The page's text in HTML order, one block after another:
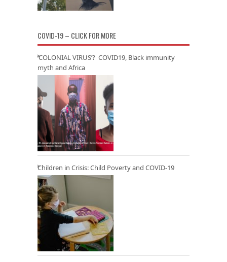
COVID-19 – CLICK FOR MORE
‘COLONIAL VIRUS’? COVID19, Black immunity
myth and Africa
Children in Crisis: Child Poverty and COVID-19